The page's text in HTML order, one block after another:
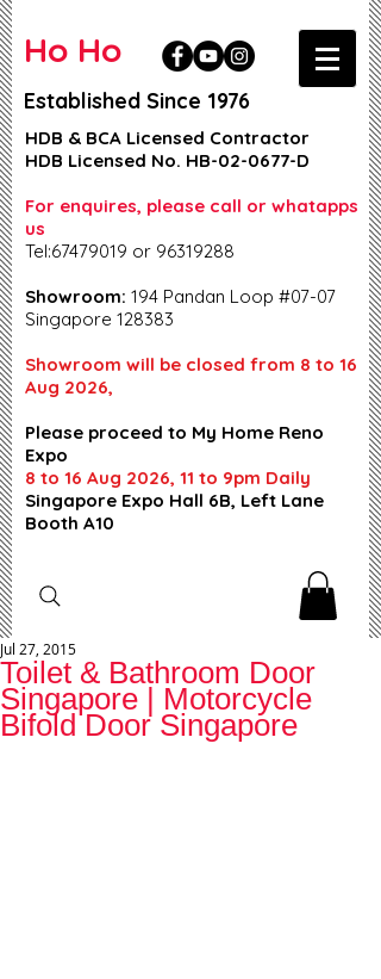
Ho Ho
Established Since 1976
HDB & BCA Licensed Contractor
HDB Licensed No. HB-02-0677-D
For enquires, please call or whatapps
us
Tel:67479019 or 96319288
Showroom: 194 Pandan Loop #07-07
Singapore 128383
Showroom will be closed from 8 to 16
Aug 2026,
Please proceed to My Home Reno
Expo
8 to 16 Aug 2026, 11 to 9pm Daily
Singapore Expo Hall 6B, Left Lane
Booth A10
Toilet & Bathroom Door
Singapore | Motorcycle
Bifold Door Singapore
Jul 27, 2015